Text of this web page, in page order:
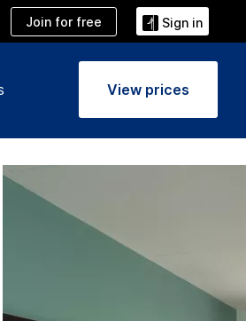
Join for free Sign in
View prices